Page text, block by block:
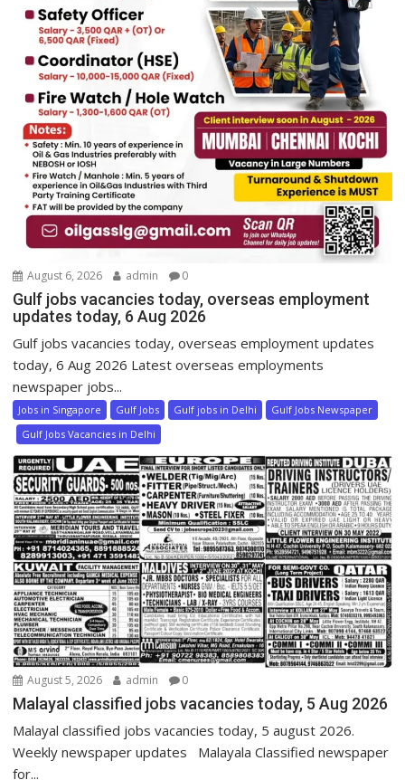
August 6, 2026 admin 0
Gulf jobs vacancies today, overseas employment
updates today, 6 Aug 2026
Gulf jobs vacancies today, overseas employment updates
today, 6 Aug 2026 Latest overseas employments
newspaper jobs...
Jobs in Singapore Gulf Jobs Gulf jobs in Delhi
Gulf Jobs Newspaper
Gulf Jobs Vacancies in Delhi
August 5, 2026 admin 0
Malayal classified jobs vacancies today, 5 Aug 2026
Malayal classified jobs vacancies today, 5 august 2026.
Weekly newspaper updates Malayala Classified newspaper
for...